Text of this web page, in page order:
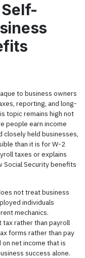
to business owners
reporting, and long-
topic remains high not
people earn income
closely held businesses,
than it is for W-2
taxes or explains
Social Security benefits
not treat business
individuals
mechanics.
rather than payroll
forms rather than pay
net income that is
success alone.